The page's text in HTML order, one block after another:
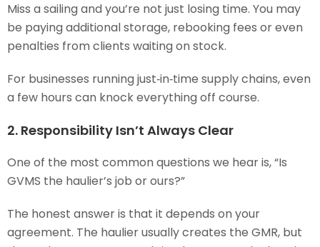
Miss a sailing and you’re not just losing time. You may
be paying additional storage, rebooking fees or even
penalties from clients waiting on stock.
For businesses running just‑in‑time supply chains, even
a few hours can knock everything off course.
2. Responsibility Isn’t Always Clear
One of the most common questions we hear is, “Is
GVMS the haulier’s job or ours?”
The honest answer is that it depends on your
agreement. The haulier usually creates the GMR, but